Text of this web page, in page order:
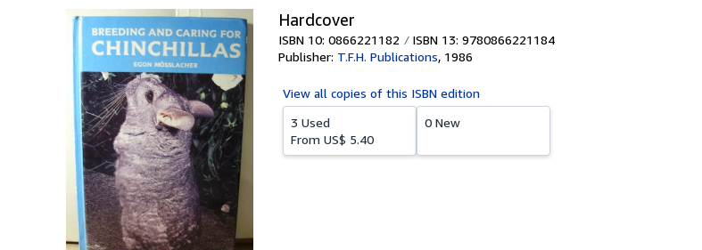
Hardcover
ISBN 10: 0866221182
ISBN 13: 9780866221184
Publisher: T.F.H. Publications, 1986
View all copies of this ISBN edition
3 Used
From US$ 5.40
0 New